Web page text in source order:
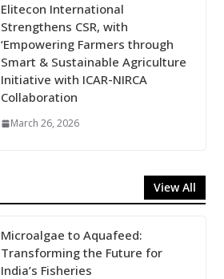
Elitecon International
Strengthens CSR, with
‘Empowering Farmers through
Smart & Sustainable Agriculture
Initiative with ICAR-NIRCA
Collaboration
March 26, 2026
View All
Microalgae to Aquafeed:
Transforming the Future for
India’s Fisheries